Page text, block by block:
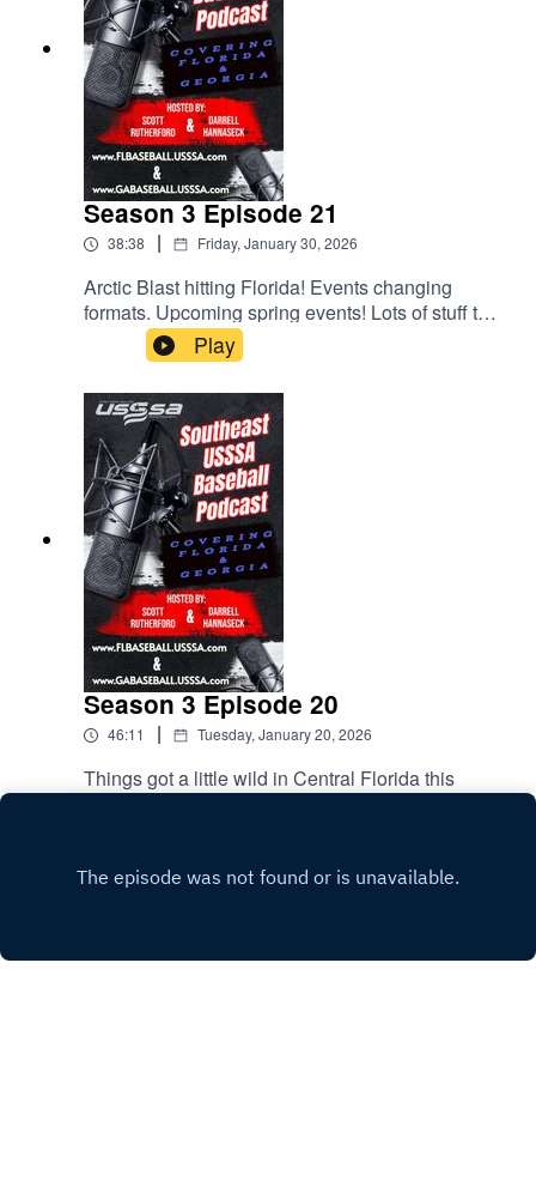
Season 3 Episode 21
38:38 | Friday, January 30, 2026
Arctic Blast hitting Florida! Events changing
formats. Upcoming spring events! Lots of stuff to
talk about and Scott and Darrell try to discuss
them all. Give it a listen.
Play
Season 3 Episode 20
46:11 | Tuesday, January 20, 2026
Things got a little wild in Central Florida this
situations. All this and much more.